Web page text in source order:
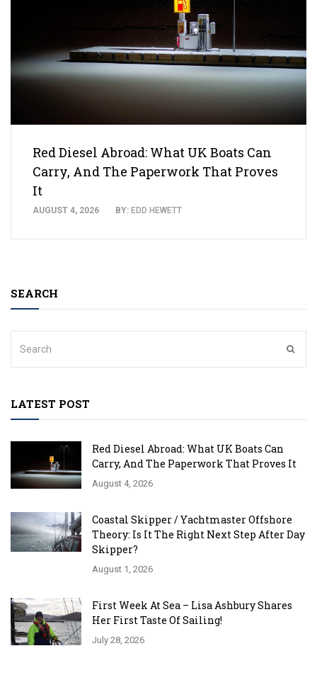
Red Diesel Abroad: What UK Boats Can
Carry, And The Paperwork That Proves
It
AUGUST 4, 2026 BY: EDD HEWETT
SEARCH
LATEST POST
Red Diesel Abroad: What UK Boats Can
Carry, And The Paperwork That Proves It
August 4, 2026
Coastal Skipper / Yachtmaster Offshore
Theory: Is It The Right Next Step After Day
Skipper?
August 1, 2026
First Week At Sea – Lisa Ashbury Shares
Her First Taste Of Sailing!
July 28, 2026